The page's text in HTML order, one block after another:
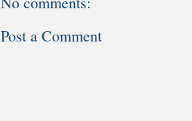
Post a Comment